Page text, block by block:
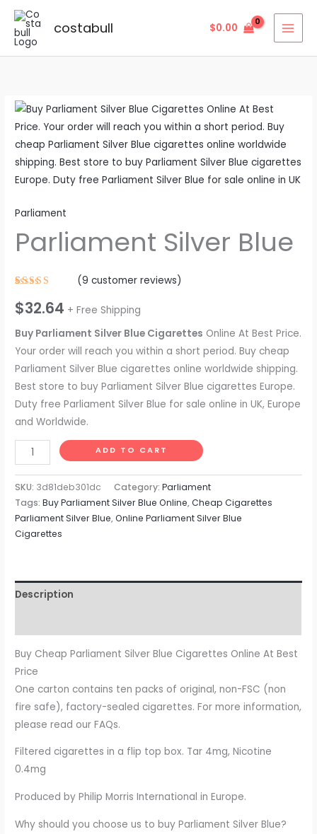
Skip
content
costabull $0.00
Parliament
Parliament Silver Blue
4.56out
of 5
customer
ratings
(9 customer reviews)
$32.64 + Free Shipping
Buy Parliament Silver Blue Cigarettes Online At Best Price.
Your order will reach you within a short period. Buy cheap
Parliament Silver Blue cigarettes online worldwide shipping.
Best store to buy Parliament Silver Blue cigarettes Europe.
Duty free Parliament Silver Blue for sale online in UK, Europe
and Worldwide.
Parliament
Silver
Blue
quantity
ADD TO CART
SKU: 3d81deb301dc Category:Parliament
Tags:Buy Parliament Silver Blue Online,Cheap Cigarettes
Parliament Silver Blue,Online Parliament Silver Blue
Cigarettes
Description
Buy Cheap Parliament Silver Blue Cigarettes Online At Best
Price
One carton contains ten packs of original, non-FSC (non
fire safe), factory-sealed cigarettes. For more information,
please read our FAQs.
Filtered cigarettes in a flip top box. Tar 4mg, Nicotine
0.4mg
Produced by Philip Morris International in Europe.
Why should you choose us to buy Parliament Silver Blue?